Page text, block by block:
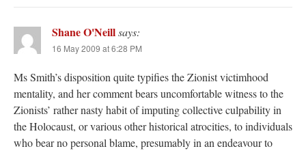
Shane O'Neillsays:
16 May 2009 at 6:28 PM
Ms Smith’s disposition quite typifies the Zionist victimhood
mentality, and her comment bears uncomfortable witness to the
Zionists’ rather nasty habit of imputing collective culpability in
the Holocaust, or various other historical atrocities, to individuals
who bear no personal blame, presumably in an endeavour to